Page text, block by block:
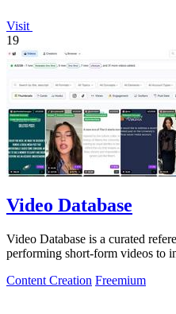
Visit
19
Video Database
Video Database is a curated
performing short-form videos to
Content Creation Freemium